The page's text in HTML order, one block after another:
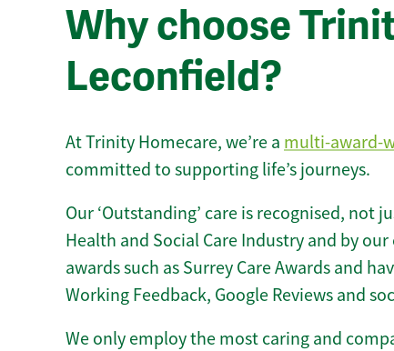
Why choose
Leconfield?
At Trinity Homecare, we’re a multi-award-
committed to supporting life’s journeys.
Our ‘Outstanding’ care is recognised, not
Health and Social Care Industry and by
awards such as Surrey Care Awards and
Working Feedback, Google Reviews and
We only employ the most caring and